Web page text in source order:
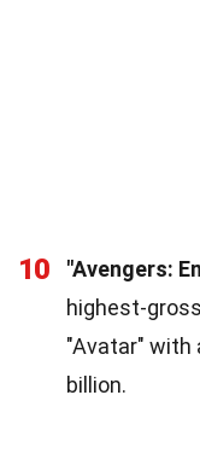
10 "Avengers:
highest-
"Avatar" with
billion.